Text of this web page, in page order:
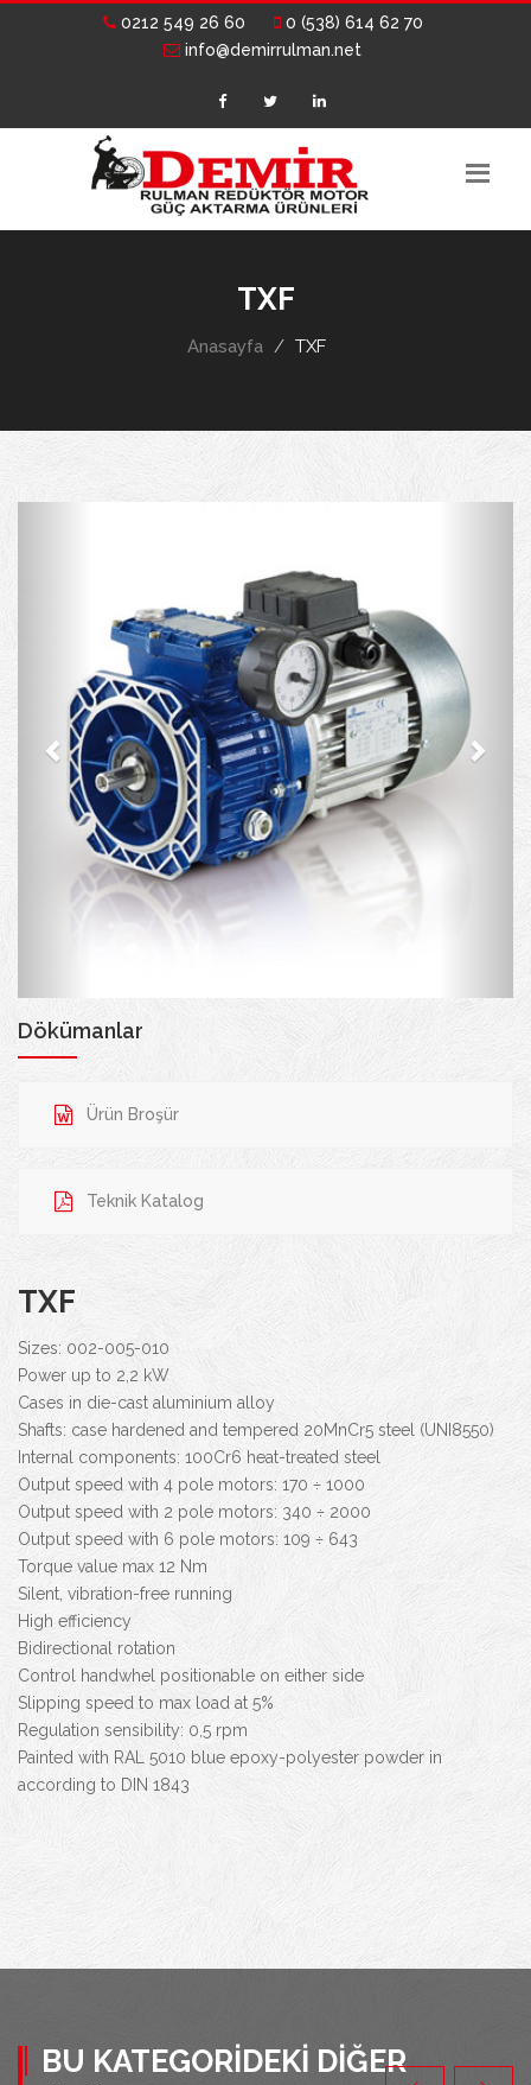
0212 549 26 60
0 (538) 614 62 70
info@demirrulman.net
TXF
Anasayfa TXF
Dökümanlar
Ürün Broşür
Teknik Katalog
TXF
Sizes: 002-005-010
Power up to 2,2 kW
Cases in die-cast aluminium alloy
Shafts: case hardened and tempered 20MnCr5 steel (UNI8550)
Internal components: 100Cr6 heat-treated steel
Output speed with 4 pole motors: 170 ÷ 1000
Output speed with 2 pole motors: 340 ÷ 2000
Output speed with 6 pole motors: 109 ÷ 643
Torque value max 12 Nm
Silent, vibration-free running
High efficiency
Bidirectional rotation
Control handwhel positionable on either side
Slipping speed to max load at 5%
Regulation sensibility: 0,5 rpm
Painted with RAL 5010 blue epoxy-polyester powder in
according to DIN 1843
BU KATEGORIDEKI DIĞER